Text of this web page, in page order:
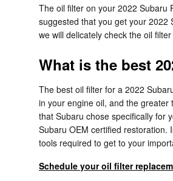
The oil filter on your 2022 Subaru
suggested that you get your 2022
we will delicately check the oil
What is the best
The best oil filter for a 2022
in your engine oil, and the
that Subaru chose specifically for
Subaru OEM certified restoration.
tools required to get to your
Schedule your oil filter